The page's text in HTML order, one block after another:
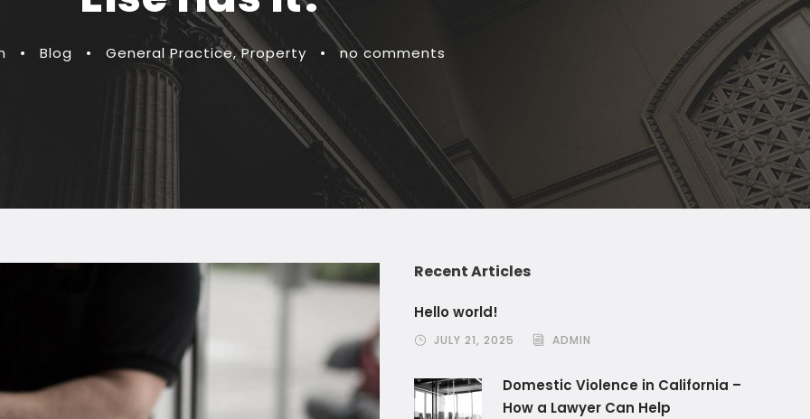
• Blog • General Practice, Property • no comments
Recent Articles
Hello world!
JULY 21, 2025 ADMIN
Domestic Violence in California –
How a Lawyer Can Help